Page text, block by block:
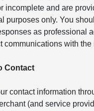
incomplete and are
purposes only. You
as professional
communications with the
Contact
contact information
(and service